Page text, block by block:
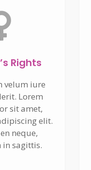
Rights
velum iure
Lorem
sit amet,
elit.
neque,
sagittis.